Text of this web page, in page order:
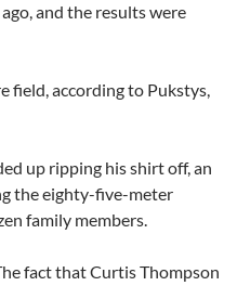
and the results were
field, according to Pukstys,
up ripping his shirt off, an
the eighty-five-meter
family members.
fact that Curtis Thompson